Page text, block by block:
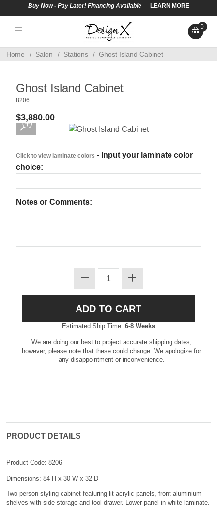
Buy Now - Pay Later! Financing Available— LEARN MORE
0
Home / Salon / Stations / Ghost Island Cabinet
Ghost Island Cabinet
8206
$3,880.00
Click to view laminate colors - Input your laminate color
choice:
Notes or Comments:
Estimated Ship Time: 6-8 Weeks
We are doing our best to project accurate shipping dates;
however, please note that these could change. We apologize for
any disappointment or inconvenience.
PRODUCT DETAILS
Product Code: 8206
Dimensions: 84 H x 30 W x 32 D
Two person styling cabinet featuring lit acrylic panels, front aluminium
shelves with side storage and tool drawer. Lower panel in white laminate.